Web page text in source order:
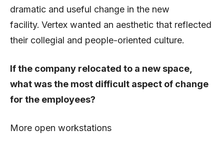
dramatic and useful change in the new
facility. Vertex wanted an aesthetic that reflected
their collegial and people-oriented culture.
If the company relocated to a new space,
what was the most difficult aspect of change
for the employees?
More open workstations